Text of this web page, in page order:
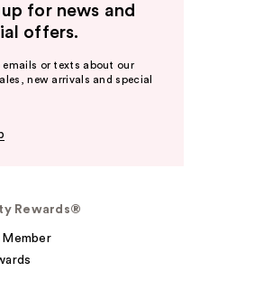
for news and
offers.
emails or texts about our
new arrivals and special
Rewards®
Member